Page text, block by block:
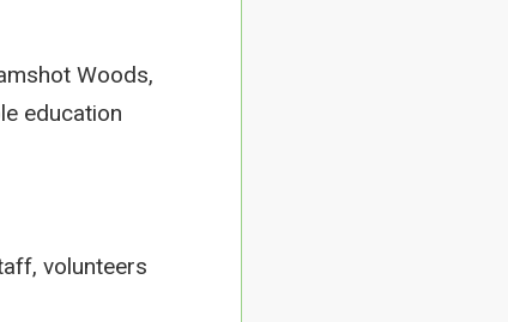
Woods,
education
volunteers